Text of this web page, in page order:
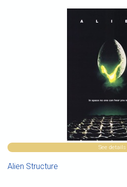
See details
Alien Structure